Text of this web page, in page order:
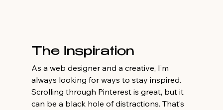
The Inspiration
As a web designer and a creative, I’m
always looking for ways to stay inspired.
Scrolling through Pinterest is great, but it
can be a black hole of distractions. That’s